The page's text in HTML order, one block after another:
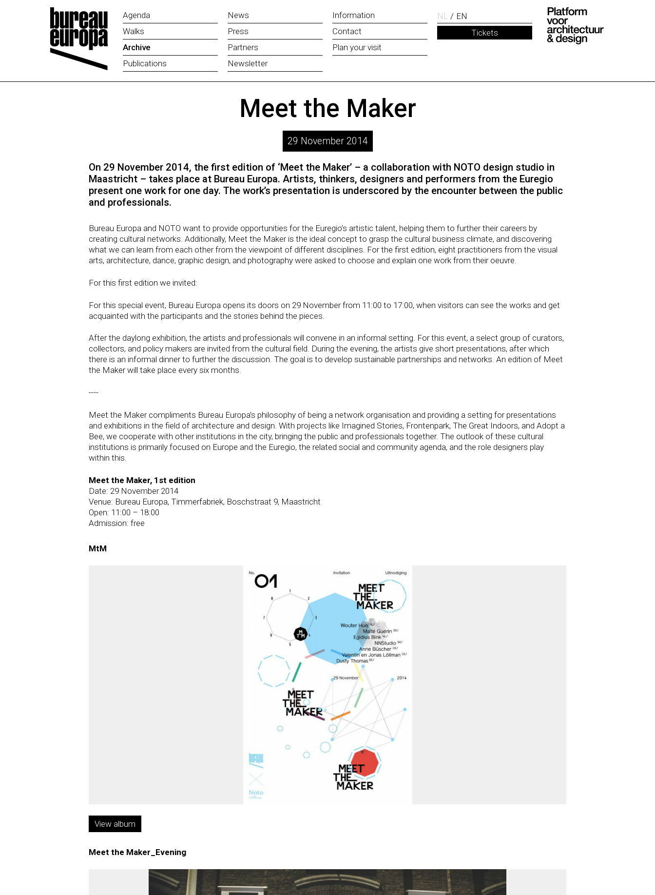
Agenda
Walks
Archive
Publications
News
Press
Partners
Newsletter
Information
Contact
Plan your visit
NL
EN
Tickets
Meet the Maker
29 November 2014
On 29 November 2014, the first edition of ‘Meet the Maker’ – a collaboration with NOTO design studio in
Maastricht – takes place at Bureau Europa. Artists, thinkers, designers and performers from the Euregio
present one work for one day. The work’s presentation is underscored by the encounter between the public
and professionals.
Bureau Europa and NOTO want to provide opportunities for the Euregio’s artistic talent, helping them to further their careers by
creating cultural networks. Additionally, Meet the Maker is the ideal concept to grasp the cultural business climate, and discovering
what we can learn from each other from the viewpoint of different disciplines. For the first edition, eight practitioners from the visual
arts, architecture, dance, graphic design, and photography were asked to choose and explain one work from their oeuvre.
For this first edition we invited:
For this special event, Bureau Europa opens its doors on 29 November from 11:00 to 17:00, when visitors can see the works and get
acquainted with the participants and the stories behind the pieces.
After the daylong exhibition, the artists and professionals will convene in an informal setting. For this event, a select group of curators,
collectors, and policy makers are invited from the cultural field. During the evening, the artists give short presentations, after which
there is an informal dinner to further the discussion. The goal is to develop sustainable partnerships and networks. An edition of Meet
the Maker will take place every six months.
----
Meet the Maker compliments Bureau Europa’s philosophy of being a network organisation and providing a setting for presentations
and exhibitions in the field of architecture and design. With projects like Imagined Stories, Frontenpark, The Great Indoors, and Adopt a
Bee, we cooperate with other institutions in the city, bringing the public and professionals together. The outlook of these cultural
institutions is primarily focused on Europe and the Euregio, the related social and community agenda, and the role designers play
within this.
Meet the Maker, 1st edition
Date: 29 November 2014
Venue: Bureau Europa, Timmerfabriek, Boschstraat 9, Maastricht
Open: 11:00 – 18:00
Admission: free
MtM
View album
Meet the Maker_Evening